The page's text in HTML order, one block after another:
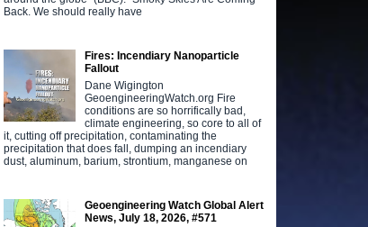
Back. We should really have
Fires: Incendiary Nanoparticle
Fallout
Dane Wigington
GeoengineeringWatch.org Fire
conditions are so horrifically bad,
climate engineering, so core to all of
it, cutting off precipitation, contaminating the
precipitation that does fall, dumping an incendiary
dust, aluminum, barium, strontium, manganese on
Geoengineering Watch Global Alert
News, July 18, 2026, #571